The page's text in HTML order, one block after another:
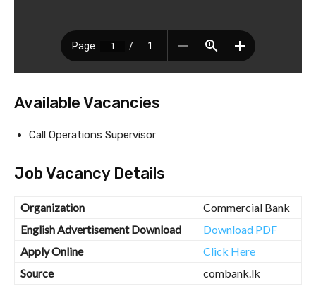
Available Vacancies
Call Operations Supervisor
Job Vacancy Details
Organization
Commercial Bank
English Advertisement Download
Download PDF
Apply Online
Click Here
Source
combank.lk